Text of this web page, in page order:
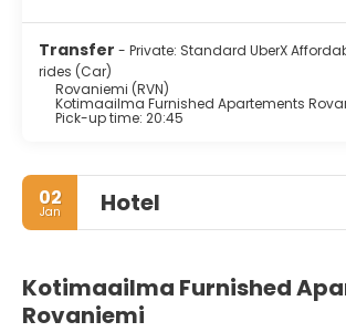
Transfer - Private: Standard UberX
rides (Car)
Rovaniemi (RVN)
Kotimaailma Furnished Apartements
Pick-up time: 20:45
02
Jan Hotel
Kotimaailma Furnished
Rovaniemi